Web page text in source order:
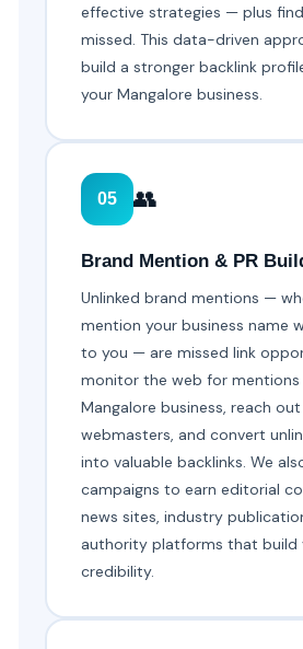
effective strategies — plus
missed. This data-driven
build a stronger backlink
your Mangalore business.
05 👥
Brand Mention & PR
Unlinked brand mentions —
mention your business name
to you — are missed link
monitor the web for
Mangalore business, reach
webmasters, and convert
into valuable backlinks. We
campaigns to earn editorial
news sites, industry
authority platforms that build
credibility.